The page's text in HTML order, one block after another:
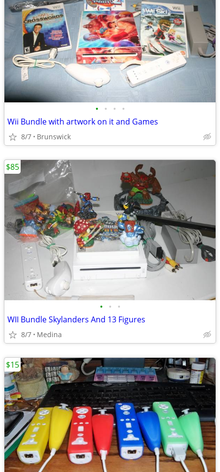
• • • •
Wii Bundle with artwork on it and Games
8/7 Brunswick
• • •
WII Bundle Skylanders And 13 Figures
8/7 Medina
$85
$15